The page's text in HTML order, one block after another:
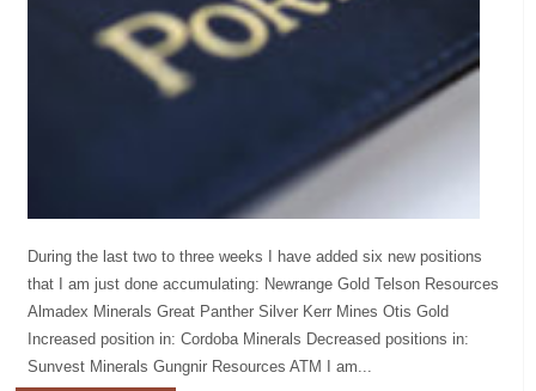
During the last two to three weeks I have added six new positions
that I am just done accumulating: Newrange Gold Telson Resources
Almadex Minerals Great Panther Silver Kerr Mines Otis Gold
Increased position in: Cordoba Minerals Decreased positions in:
Sunvest Minerals Gungnir Resources ATM I am...